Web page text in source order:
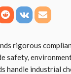
rigorous
safety,
handle industrial